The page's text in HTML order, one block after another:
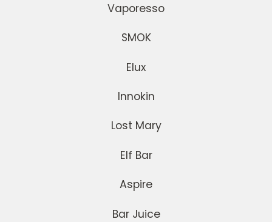
Vaporesso
SMOK
Elux
Innokin
Lost Mary
Elf Bar
Aspire
Bar Juice